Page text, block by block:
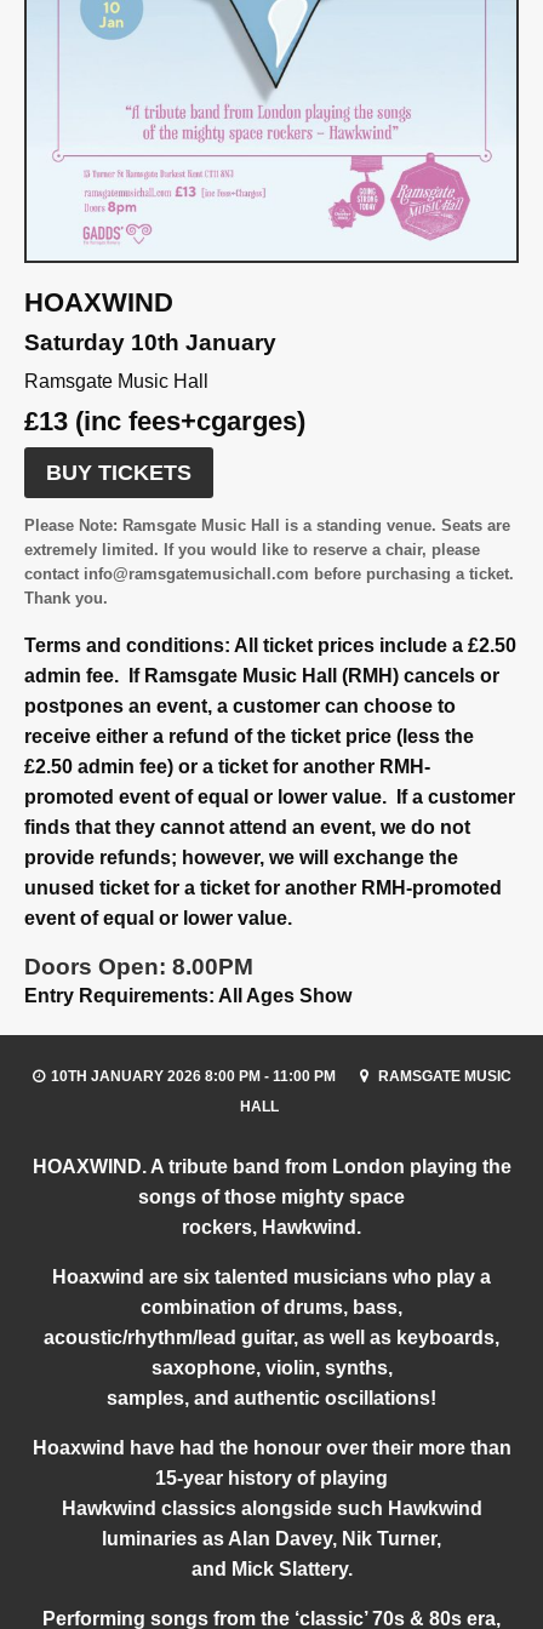
HOAXWIND
Saturday 10th January
Ramsgate Music Hall
£13 (inc fees+cgarges)
BUY TICKETS
Please Note: Ramsgate Music Hall is a standing venue. Seats are
extremely limited. If you would like to reserve a chair, please
contact info@ramsgatemusichall.com before purchasing a ticket.
Thank you.
Terms and conditions: All ticket prices include a £2.50
admin fee. If Ramsgate Music Hall (RMH) cancels or
postpones an event, a customer can choose to
receive either a refund of the ticket price (less the
£2.50 admin fee) or a ticket for another RMH-
promoted event of equal or lower value. If a customer
finds that they cannot attend an event, we do not
provide refunds; however, we will exchange the
unused ticket for a ticket for another RMH-promoted
event of equal or lower value.
Doors Open: 8.00PM
Entry Requirements: All Ages Show
10TH JANUARY 2026 8:00 PM - 11:00 PM
RAMSGATE MUSIC
HALL
HOAXWIND. A tribute band from London playing the
songs of those mighty space
rockers, Hawkwind.
Hoaxwind are six talented musicians who play a
combination of drums, bass,
acoustic/rhythm/lead guitar, as well as keyboards,
saxophone, violin, synths,
samples, and authentic oscillations!
Hoaxwind have had the honour over their more than
15-year history of playing
Hawkwind classics alongside such Hawkwind
luminaries as Alan Davey, Nik Turner,
and Mick Slattery.
Performing songs from the ‘classic’ 70s & 80s era,